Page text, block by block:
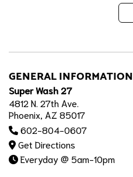
GENERAL INFORMATION
Super Wash 27
4812 N. 27th Ave.
Phoenix, AZ 85017
602-804-0607
Get Directions
Everyday @ 5am-10pm